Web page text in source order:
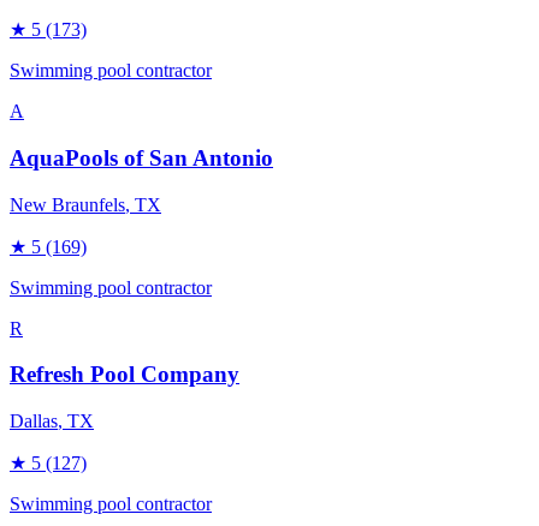
★ 5 (173)
Swimming pool contractor
A
AquaPools of San Antonio
New Braunfels, TX
★ 5 (169)
Swimming pool contractor
R
Refresh Pool Company
Dallas, TX
★ 5 (127)
Swimming pool contractor